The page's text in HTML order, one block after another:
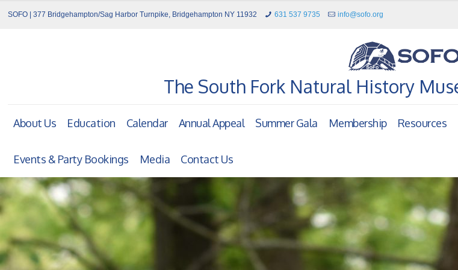
SOFO | 377 Bridgehampton/Sag Harbor Turnpike, Bridgehampton NY 11932 631 537 9735 info@sofo.org
The South Fork Natural History
About Us Education Calendar Annual Appeal Summer Gala Membership Resources
Events & Party Bookings Media Contact Us